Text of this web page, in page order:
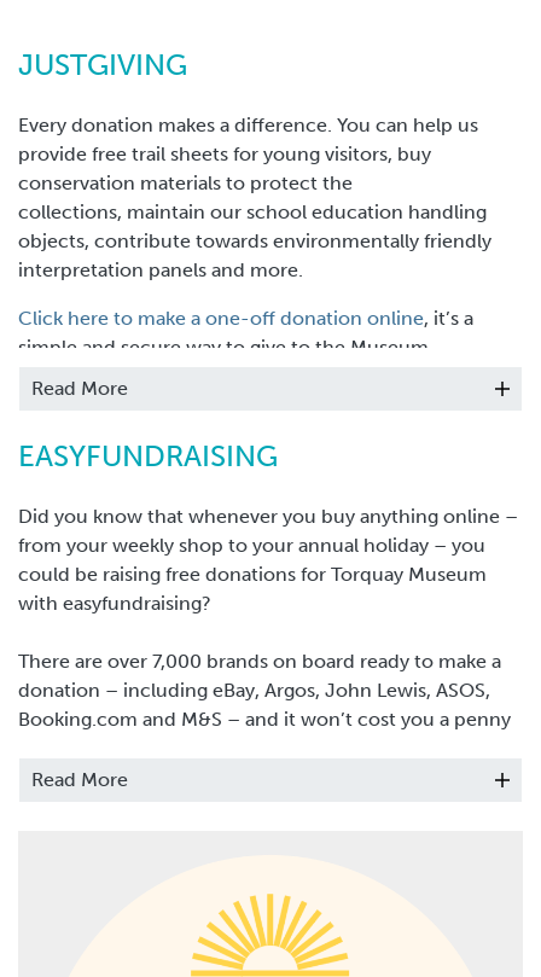
JUSTGIVING
Every donation makes a difference. You can help us
provide free trail sheets for young visitors, buy
conservation materials to protect the
collections, maintain our school education handling
objects, contribute towards environmentally friendly
interpretation panels and more.
Click here to make a one-off donation online, it’s a
simple and secure way to give to the Museum.
Read More
EASYFUNDRAISING
Did you know that whenever you buy anything online –
from your weekly shop to your annual holiday – you
could be raising free donations for Torquay Museum
with easyfundraising?
There are over 7,000 brands on board ready to make a
donation – including eBay, Argos, John Lewis, ASOS,
Booking.com and M&S – and it won’t cost you a penny
2. Every time you shop online, go to easyfundraising first
to find the site you want and start shopping.
Read More